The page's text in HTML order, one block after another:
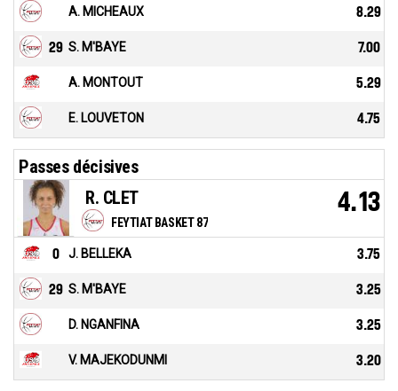
A. MICHEAUX 8.29
29 S. M'BAYE 7.00
A. MONTOUT 5.29
E. LOUVETON 4.75
Passes décisives
FEYTIAT BASKET 87
R. CLET 4.13
0 J. BELLEKA 3.75
29 S. M'BAYE 3.25
D. NGANFINA 3.25
V. MAJEKODUNMI 3.20